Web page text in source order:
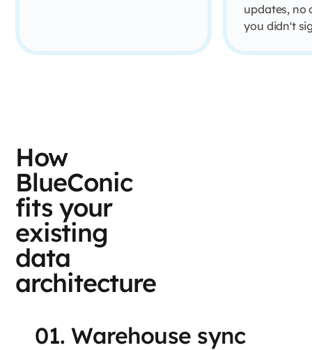
updates, no
you didn't
How
BlueConic
fits your
existing
data
architecture
01. Warehouse sync